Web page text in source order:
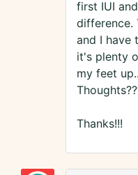
first IUI
difference.
and I have
it's plenty
my feet
Thanks!!!